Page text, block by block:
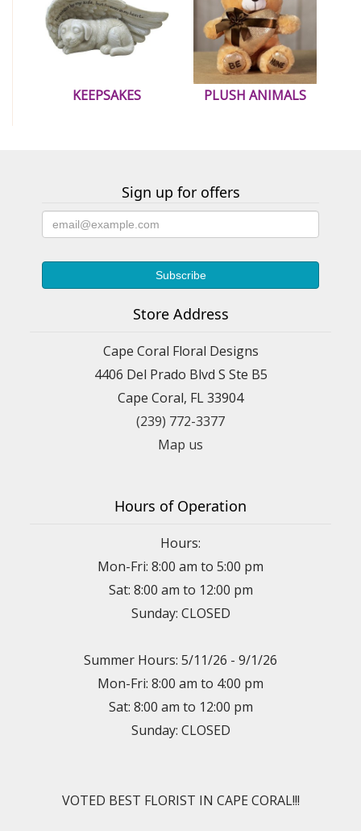
KEEPSAKES PLUSH ANIMALS
Sign up for offers
Store Address
Cape Coral Floral Designs
4406 Del Prado Blvd S Ste B5
Cape Coral, FL 33904
(239) 772-3377
Map us
Hours of Operation
Hours:
Mon-Fri: 8:00 am to 5:00 pm
Sat: 8:00 am to 12:00 pm
Sunday: CLOSED
Summer Hours: 5/11/26 - 9/1/26
Mon-Fri: 8:00 am to 4:00 pm
Sat: 8:00 am to 12:00 pm
Sunday: CLOSED
VOTED BEST FLORIST IN CAPE CORAL!!!